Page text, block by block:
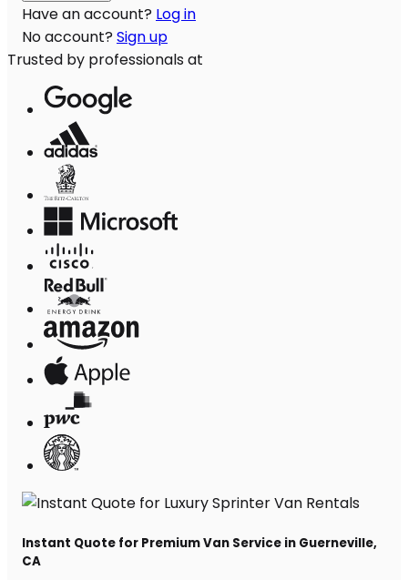
Have an account? Log in
No account? Sign up
Trusted by professionals at
Instant Quote for Premium Van Service in Guerneville,
CA